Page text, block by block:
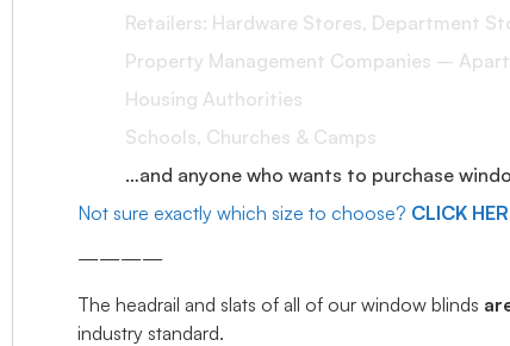
Retailers: Hardware Stores, Department
Property Management Companies –
Housing Authorities
Schools, Churches & Camps
…and anyone who wants to purchase
Not sure exactly which size to choose? CLICK
————
The headrail and slats of all of our window blinds
industry standard.